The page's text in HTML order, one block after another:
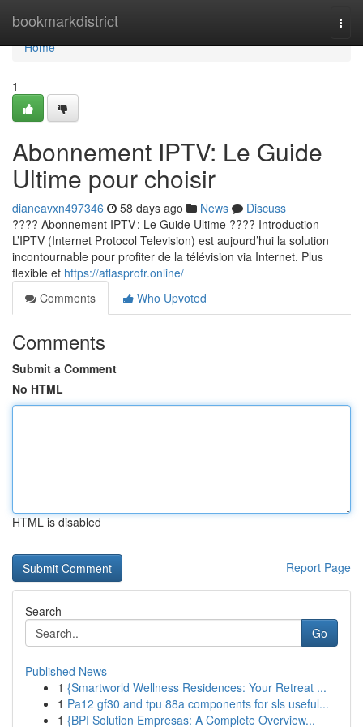
bookmarkdistrict
Home
Home
1
Abonnement IPTV: Le Guide
Ultime pour choisir
dianeavxn497346 58 days ago News
Discuss
???? Abonnement IPTV : Le Guide Ultime ???? Introduction
L’IPTV (Internet Protocol Television) est aujourd’hui la solution
incontournable pour profiter de la télévision via Internet. Plus
flexible et https://atlasprofr.online/
Comments
Who Upvoted
Comments
Submit a Comment
No HTML
HTML is disabled
Report Page
Search
Go
Published News
1 {Smartworld Wellness Residences: Your Retreat ...
1 Pa12 gf30 and tpu 88a components for sls useful...
1 {BPI Solution Empresas: A Complete Overview...